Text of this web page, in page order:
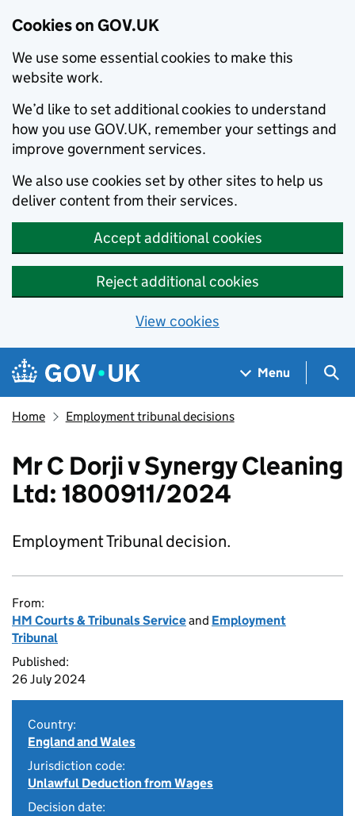
Cookies on GOV.UK
We use some essential cookies to make this
website work.
We’d like to set additional cookies to understand
how you use GOV.UK, remember your settings and
improve government services.
We also use cookies set by other sites to help us
deliver content from their services.
Accept additional cookies
Reject additional cookies
View cookies
Skip to main content
Navigation menu
Menu
Home Employment tribunal decisions
Mr C Dorji v Synergy Cleaning
Ltd: 1800911/2024
Employment Tribunal decision.
From:
HM Courts & Tribunals Serviceand Employment
Tribunal
Published:
26 July 2024
Country:
England and Wales
Jurisdiction code:
Unlawful Deduction from Wages
Decision date: